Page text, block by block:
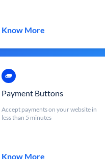
Know More
Payment Buttons
Accept payments on your website in
less than 5 minutes
Know More